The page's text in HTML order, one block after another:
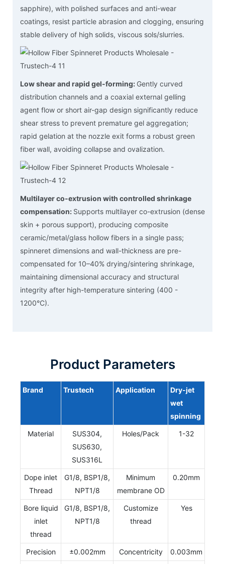
sapphire), with polished surfaces and anti-wear
coatings, resist particle abrasion and clogging, ensuring
stable delivery of high solids, viscous sols/slurries.
Low shear and rapid gel-forming: Gently curved
distribution channels and a coaxial external gelling
agent flow or short air-gap design significantly reduce
shear stress to prevent premature gel aggregation;
rapid gelation at the nozzle exit forms a robust green
fiber wall, avoiding collapse and ovalization.
Multilayer co-extrusion with controlled shrinkage
compensation: Supports multilayer co-extrusion (dense
skin + porous support), producing composite
ceramic/metal/glass hollow fibers in a single pass;
spinneret dimensions and wall-thickness are pre-
compensated for 10–40% drying/sintering shrinkage,
maintaining dimensional accuracy and structural
integrity after high-temperature sintering (400 -
1200°C).
Product Parameters
Brand Trustech Application
Dry-jet
wet
spinning
Material
SUS304,
SUS630,
SUS316L
Holes/Pack 1-32
Dope inlet
Thread
G1/8, BSP1/8,
NPT1/8
Minimum
membrane OD
0.20mm
Bore liquid
inlet
thread
G1/8, BSP1/8,
NPT1/8
Customize
thread
Yes
Precision ±0.002mm Concentricity 0.003mm